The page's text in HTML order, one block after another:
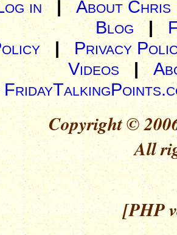
in| About Chris
Blog |
| Privacy
Videos|
Copyright ©
All
[PHP